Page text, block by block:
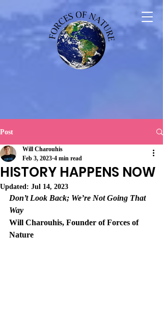
Post
HISTORY HAPPENS NOW
Will Charouhis
Feb 3, 2023 4 min read
Updated: Jul 14, 2023
Don’t Look Back; We’re Not Going That
Way
Will Charouhis, Founder of Forces of
Nature